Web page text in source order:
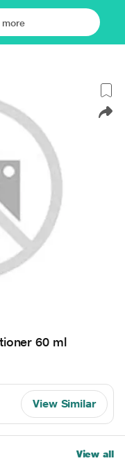
60 ml
View Similar
View all